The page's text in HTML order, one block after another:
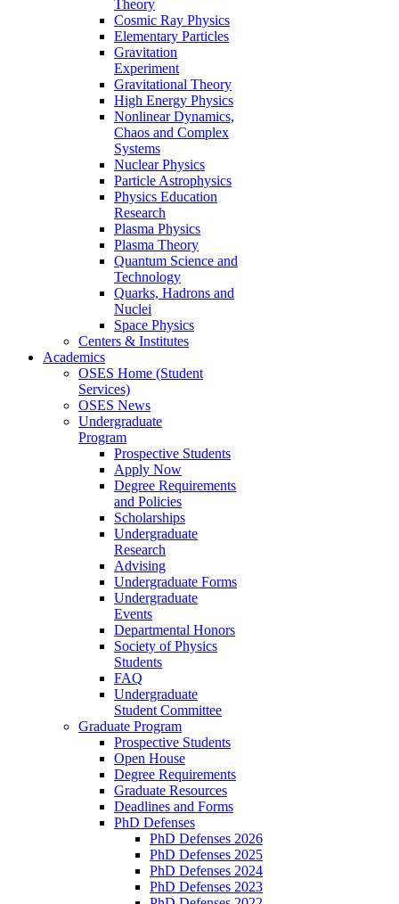
Theory
Cosmic Ray Physics
Elementary Particles
Gravitation
Experiment
Gravitational Theory
High Energy Physics
Nonlinear Dynamics,
Chaos and Complex
Systems
Nuclear Physics
Particle Astrophysics
Physics Education
Research
Plasma Physics
Plasma Theory
Quantum Science and
Technology
Quarks, Hadrons and
Nuclei
Space Physics
Centers & Institutes
Academics
OSES Home (Student
Services)
OSES News
Undergraduate
Program
Prospective Students
Apply Now
Degree Requirements
and Policies
Scholarships
Undergraduate
Research
Advising
Undergraduate Forms
Undergraduate
Events
Departmental Honors
Society of Physics
Students
FAQ
Undergraduate
Student Committee
Graduate Program
Prospective Students
Open House
Degree Requirements
Graduate Resources
Deadlines and Forms
PhD Defenses
PhD Defenses 2026
PhD Defenses 2025
PhD Defenses 2024
PhD Defenses 2023